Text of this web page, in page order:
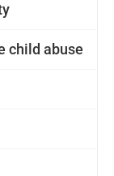
child abuse